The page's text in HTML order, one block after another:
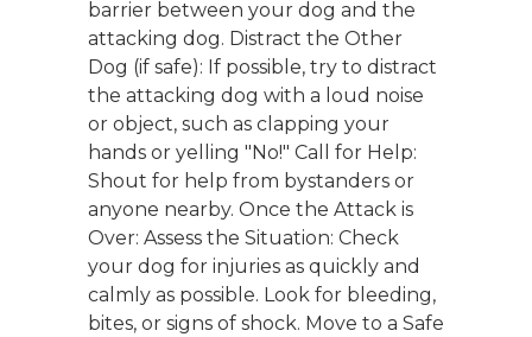
barrier between your dog and the
attacking dog. Distract the Other
Dog (if safe): If possible, try to distract
the attacking dog with a loud noise
or object, such as clapping your
hands or yelling "No!" Call for Help:
Shout for help from bystanders or
anyone nearby. Once the Attack is
Over: Assess the Situation: Check
your dog for injuries as quickly and
calmly as possible. Look for bleeding,
bites, or signs of shock. Move to a Safe